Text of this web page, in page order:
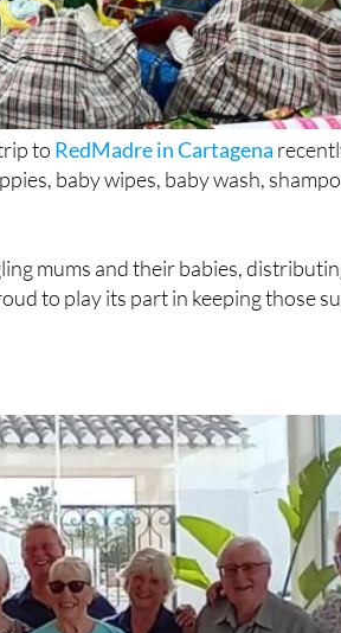
toRedMadre in Cartagena
baby wipes, baby wash,
mums and their babies,
to play its part in keeping those